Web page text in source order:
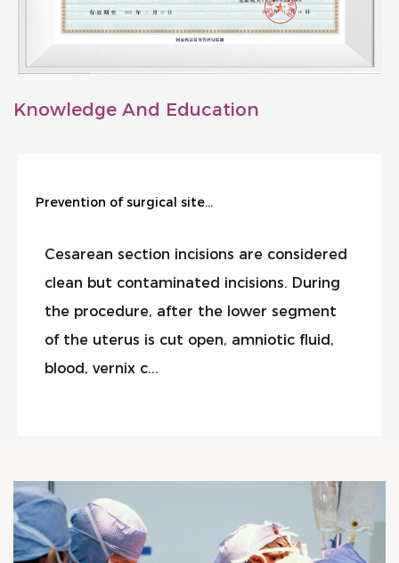
Knowledge And Education
Prevention of surgical site infection during cesarean section
Cesarean section incisions are considered
clean but contaminated incisions. During
the procedure, after the lower segment
of the uterus is cut open, amniotic fluid,
blood, vernix c...